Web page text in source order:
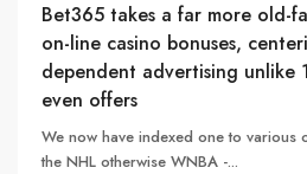
Bet365 takes a far more old-
on-line casino bonuses,
dependent advertising unlike
even offers
We now have indexed one to various
the NHL otherwise WNBA -...